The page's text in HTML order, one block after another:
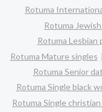
Rotuma
Rotuma
Rotuma Lesbian
Rotuma Mature singles
Rotuma Senior
Rotuma Single black
Rotuma Single